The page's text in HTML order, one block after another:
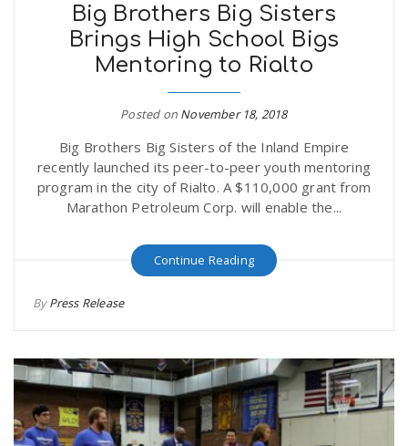
Big Brothers Big Sisters
Brings High School Bigs
Mentoring to Rialto
Posted on November 18, 2018
Big Brothers Big Sisters of the Inland Empire
recently launched its peer-to-peer youth mentoring
program in the city of Rialto. A $110,000 grant from
Marathon Petroleum Corp. will enable the...
Continue Reading
ByPress Release